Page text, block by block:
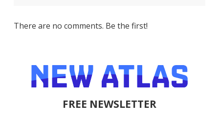
There are no comments. Be the first!
FREE NEWSLETTER